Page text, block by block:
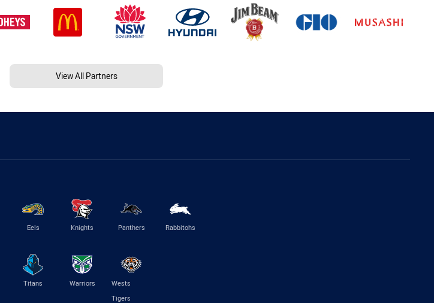
View All Partners
Eels Knights Panthers Rabbitohs
Titans Warriors
Wests
Tigers